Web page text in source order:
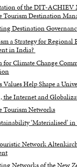
of the DIT-ACHIEV
Tourism Destination
Destination
a Strategy for Regional
in India?
for Climate Change
Values Help Shape a
the Internet and
Tourism Networks
‘Materialised’
Network